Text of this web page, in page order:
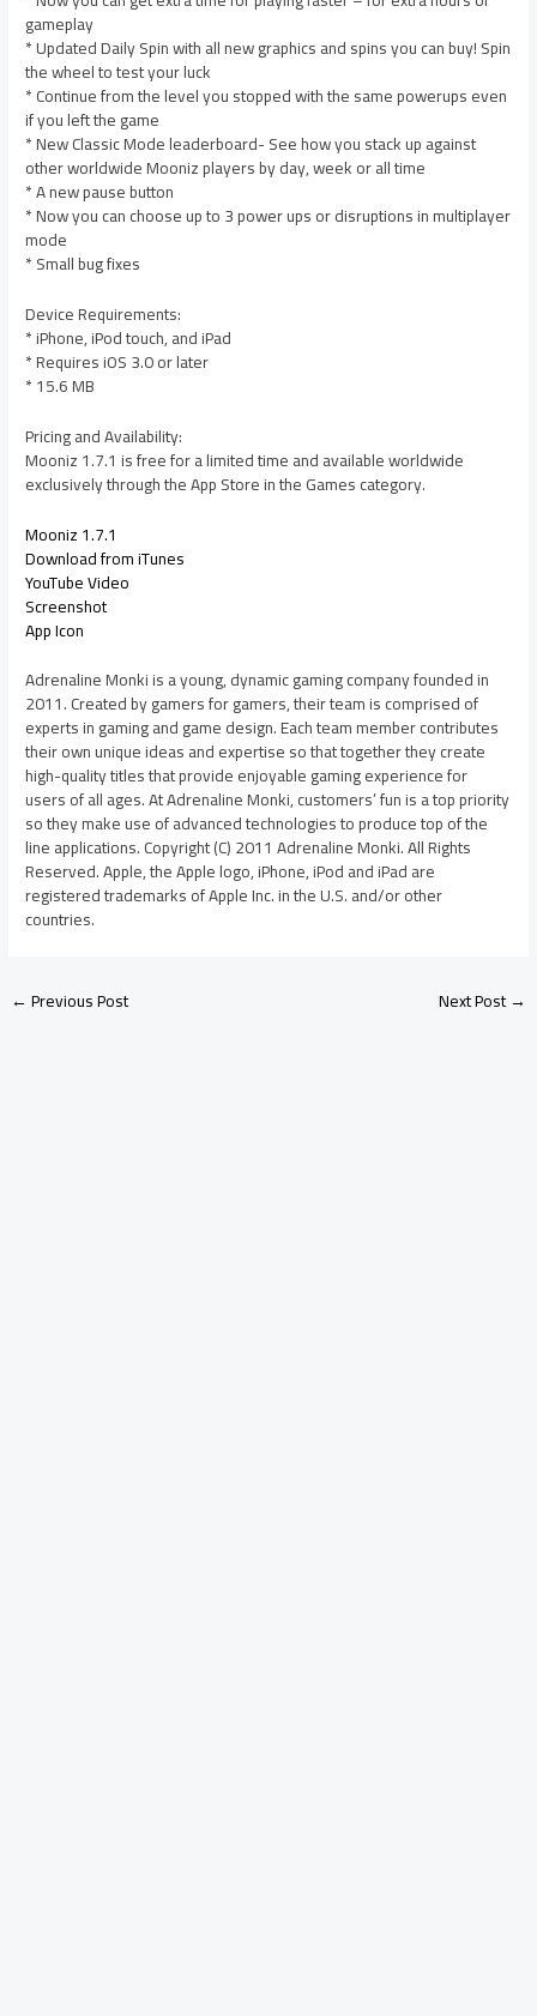
gameplay
* Updated Daily Spin with all new graphics and spins you can buy! Spin
the wheel to test your luck
* Continue from the level you stopped with the same powerups even
if you left the game
* New Classic Mode leaderboard- See how you stack up against
other worldwide Mooniz players by day, week or all time
* A new pause button
* Now you can choose up to 3 power ups or disruptions in multiplayer
mode
* Small bug fixes
Device Requirements:
* iPhone, iPod touch, and iPad
* Requires iOS 3.0 or later
* 15.6 MB
Pricing and Availability:
Mooniz 1.7.1 is free for a limited time and available worldwide
exclusively through the App Store in the Games category.
Mooniz 1.7.1
Download from iTunes
YouTube Video
Screenshot
App Icon
Adrenaline Monki is a young, dynamic gaming company founded in
2011. Created by gamers for gamers, their team is comprised of
experts in gaming and game design. Each team member contributes
their own unique ideas and expertise so that together they create
high-quality titles that provide enjoyable gaming experience for
users of all ages. At Adrenaline Monki, customers’ fun is a top priority
so they make use of advanced technologies to produce top of the
line applications. Copyright (C) 2011 Adrenaline Monki. All Rights
Reserved. Apple, the Apple logo, iPhone, iPod and iPad are
registered trademarks of Apple Inc. in the U.S. and/or other
countries.
←Previous Post Next Post→